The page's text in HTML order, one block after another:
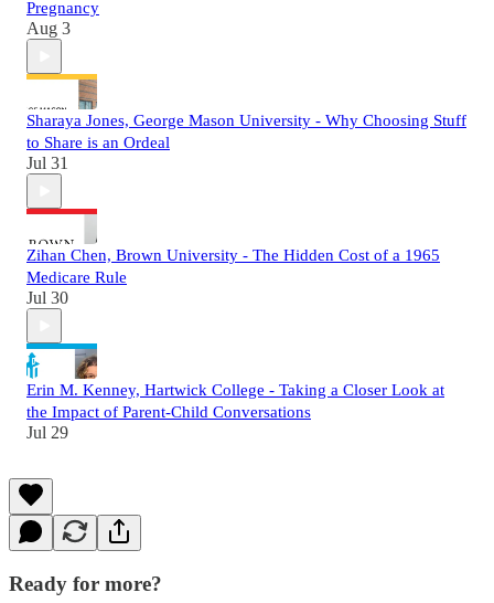
Pregnancy
Aug 3
Sharaya Jones, George Mason University - Why Choosing Stuff
to Share is an Ordeal
Jul 31
Zihan Chen, Brown University - The Hidden Cost of a 1965
Medicare Rule
Jul 30
Erin M. Kenney, Hartwick College - Taking a Closer Look at
the Impact of Parent-Child Conversations
Jul 29
Ready for more?